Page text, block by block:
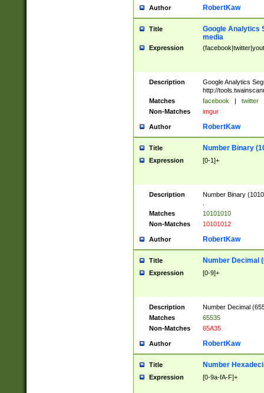
Author RobertKaw
Title
Google Analytics
media
Expression
Description
Google Analytics
http://
Matches
facebook | twitter
Non-Matches
imgur
Author RobertKaw
Title Number Binary
Expression [0-1]+
Description
Number Binary
Matches
10101010
Non-Matches
10101012
Author RobertKaw
Title Number Decimal
Expression [0-9]+
Description
Number Decimal
Matches
65535
Non-Matches
65A35
Author RobertKaw
Title Number
Expression [0-9a-fA-F]+